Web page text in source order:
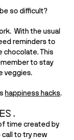
so difficult?
With the usual
reminders to
chocolate. This
to stay
veggies.
happiness hacks.
time created by
to try new